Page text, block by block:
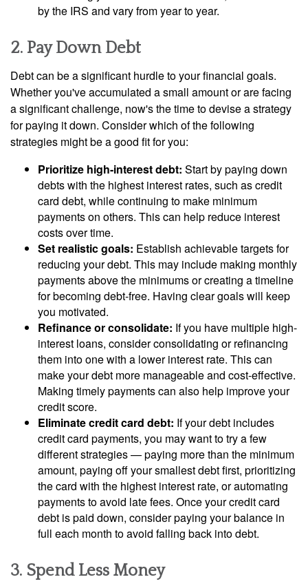
by the IRS and vary from year to year.
2. Pay Down Debt
Debt can be a significant hurdle to your financial goals.
Whether you've accumulated a small amount or are facing
a significant challenge, now's the time to devise a strategy
for paying it down. Consider which of the following
strategies might be a good fit for you:
Prioritize high-interest debt: Start by paying down
debts with the highest interest rates, such as credit
card debt, while continuing to make minimum
payments on others. This can help reduce interest
costs over time.
Set realistic goals: Establish achievable targets for
reducing your debt. This may include making monthly
payments above the minimums or creating a timeline
for becoming debt-free. Having clear goals will keep
you motivated.
Refinance or consolidate: If you have multiple high-
interest loans, consider consolidating or refinancing
them into one with a lower interest rate. This can
make your debt more manageable and cost-effective.
Making timely payments can also help improve your
credit score.
Eliminate credit card debt: If your debt includes
credit card payments, you may want to try a few
different strategies — paying more than the minimum
amount, paying off your smallest debt first, prioritizing
the card with the highest interest rate, or automating
payments to avoid late fees. Once your credit card
debt is paid down, consider paying your balance in
full each month to avoid falling back into debt.
3. Spend Less Money